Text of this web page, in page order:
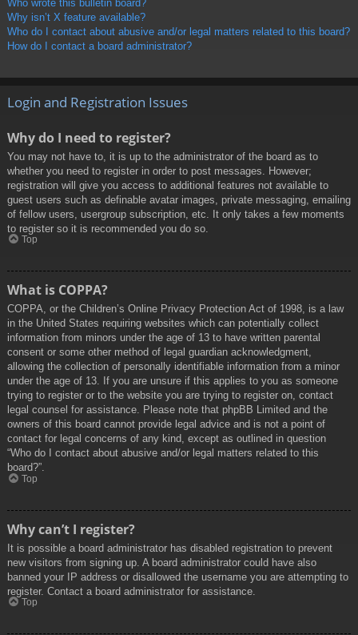
Who wrote this bulletin board?
Why isn’t X feature available?
Who do I contact about abusive and/or legal matters related to this board?
How do I contact a board administrator?
Login and Registration Issues
Why do I need to register?
You may not have to, it is up to the administrator of the board as to
whether you need to register in order to post messages. However;
registration will give you access to additional features not available to
guest users such as definable avatar images, private messaging, emailing
of fellow users, usergroup subscription, etc. It only takes a few moments
to register so it is recommended you do so.
Top
What is COPPA?
COPPA, or the Children’s Online Privacy Protection Act of 1998, is a law
in the United States requiring websites which can potentially collect
information from minors under the age of 13 to have written parental
consent or some other method of legal guardian acknowledgment,
allowing the collection of personally identifiable information from a minor
under the age of 13. If you are unsure if this applies to you as someone
trying to register or to the website you are trying to register on, contact
legal counsel for assistance. Please note that phpBB Limited and the
owners of this board cannot provide legal advice and is not a point of
contact for legal concerns of any kind, except as outlined in question
“Who do I contact about abusive and/or legal matters related to this
board?”.
Top
Why can’t I register?
It is possible a board administrator has disabled registration to prevent
new visitors from signing up. A board administrator could have also
banned your IP address or disallowed the username you are attempting to
register. Contact a board administrator for assistance.
Top